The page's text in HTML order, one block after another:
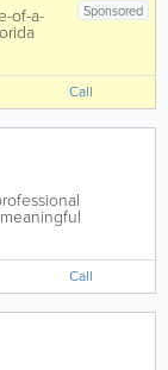
Sponsored
of-a-
the
Call
portraits
Serving clients
Rockledge,...
Call